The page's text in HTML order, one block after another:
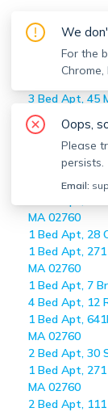
On-market
On-
2 Bed Apt,
3 Bed Apt, 45
2 Bed Apt, 12
1 Bed Apt, 47
3 Bed Apt,
1 Bed Apt,
2 Bed Apt,
MA 02760
1 Bed Apt, 28
1 Bed Apt,
MA 02760
1 Bed Apt, 7
4 Bed Apt, 12
1 Bed Apt,
MA 02760
2 Bed Apt, 30
1 Bed Apt,
MA 02760
2 Bed Apt,
We
For the
Oops,
Please
persists.
Email: